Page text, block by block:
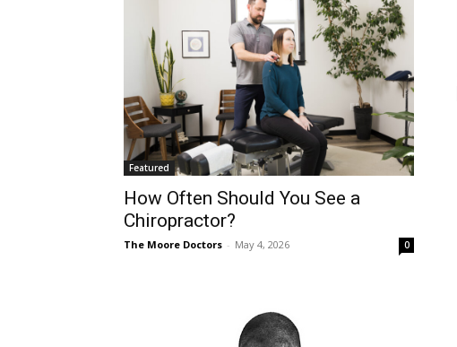
Featured
How Often Should You See a
Chiropractor?
The Moore Doctors - May 4, 2026 0